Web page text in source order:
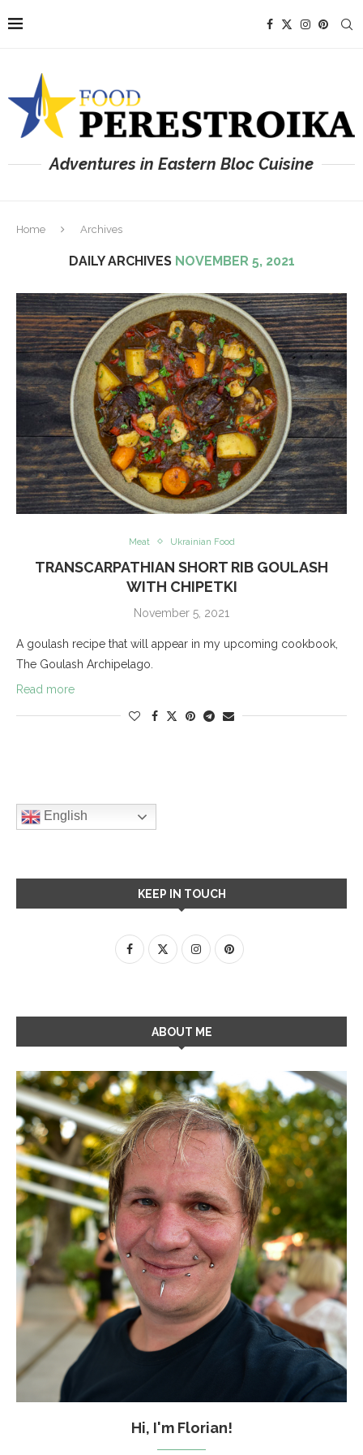
Adventures in Eastern Bloc Cuisine
Home Archives
DAILY ARCHIVES NOVEMBER 5, 2021
Meat Ukrainian Food
TRANSCARPATHIAN SHORT RIB GOULASH
WITH CHIPETKI
November 5, 2021
A goulash recipe that will appear in my upcoming cookbook,
The Goulash Archipelago.
Read more
English
KEEP IN TOUCH
ABOUT ME
Hi, I'm Florian!